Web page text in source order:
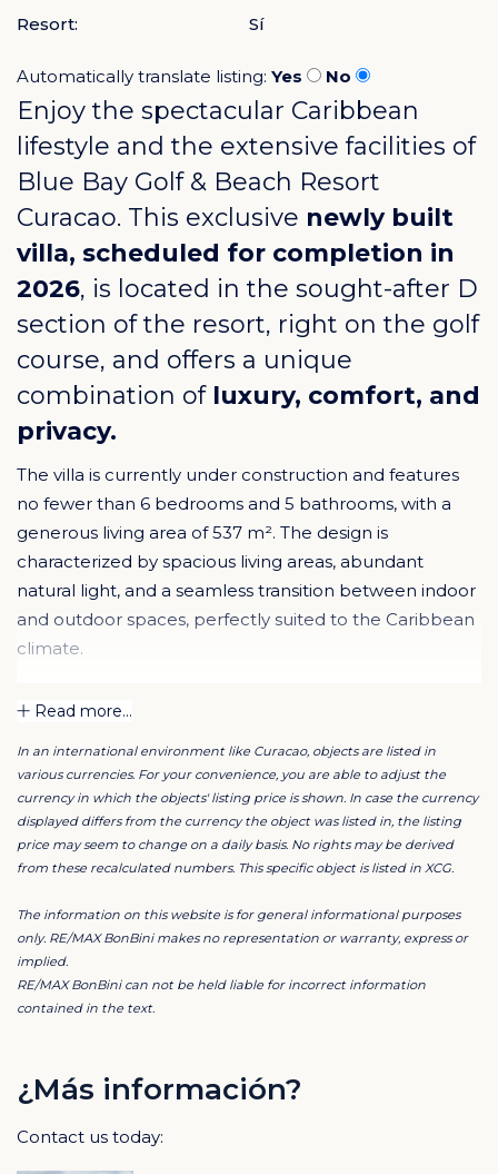
Resort:
Sí
Automatically translate listing: Yes No
Enjoy the spectacular Caribbean
lifestyle and the extensive facilities of
Blue Bay Golf & Beach Resort
Curacao. This exclusive newly built
villa, scheduled for completion in
2026, is located in the sought-after D
section of the resort, right on the golf
course, and offers a unique
combination ofluxury, comfort, and
privacy.
The villa is currently under construction and features
no fewer than 6 bedrooms and 5 bathrooms, with a
generous living area of 537 m². The design is
characterized by spacious living areas, abundant
natural light, and a seamless transition between indoor
and outdoor spaces, perfectly suited to the Caribbean
climate.
A private swimming pool will be created in the
enjoy outdoor living, peace, and relaxation. This villa is
ideally suited as a permanent residence, a luxury
holiday home, or a high-end investment within one of
Curaçao’s most sought-after resorts.
The property is finished with high-quality materials
from across Europe. All windows and doors are
imported from Spain through Wiltraco, providing a
stylish and durable finish.
the bathrooms, toilets, and kitchenette, were crafted
by Intelligent Woodwork with premium European
finishes. Every detail has been carefully selected and
executed with attention to quality and design, resulting
Read more...
In an international environment like Curacao, objects are listed in
various currencies. For your convenience, you are able to adjust the
currency in which the objects' listing price is shown. In case the currency
displayed differs from the currency the object was listed in, the listing
price may seem to change on a daily basis. No rights may be derived
from these recalculated numbers. This specific object is listed in XCG.
The information on this website is for general informational purposes
only. RE/MAX BonBini makes no representation or warranty, express or
implied.
RE/MAX BonBini can not be held liable for incorrect information
contained in the text.
¿Más información?
Contact us today: